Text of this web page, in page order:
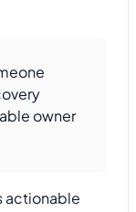
owner
actionable